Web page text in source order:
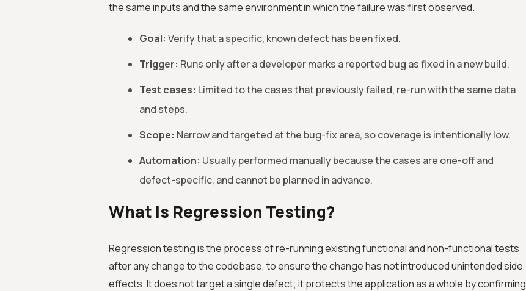
the same inputs and the same environment in which the failure was first observed.
Goal: Verify that a specific, known defect has been fixed.
Trigger: Runs only after a developer marks a reported bug as fixed in a new build.
Test cases: Limited to the cases that previously failed, re-run with the same data
and steps.
Scope: Narrow and targeted at the bug-fix area, so coverage is intentionally low.
Automation: Usually performed manually because the cases are one-off and
defect-specific, and cannot be planned in advance.
What Is Regression Testing?
Regression testing is the process of re-running existing functional and non-functional tests
after any change to the codebase, to ensure the change has not introduced unintended side
effects. It does not target a single defect; it protects the application as a whole by confirming